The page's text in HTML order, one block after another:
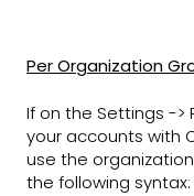
Per Organization
If on the Settings -
your accounts with
use the
the following syntax: